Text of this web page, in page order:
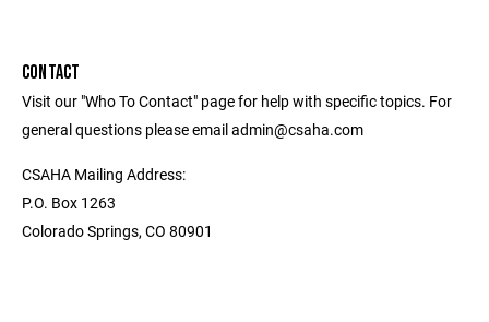
CONTACT
Visit our "Who To Contact" page for help with specific topics. For
general questions please email admin@csaha.com
CSAHA Mailing Address:
P.O. Box 1263
Colorado Springs, CO 80901